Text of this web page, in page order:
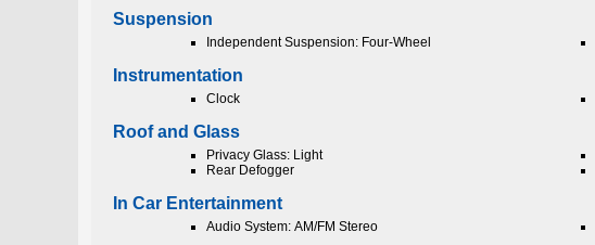
Suspension
Independent Suspension: Four-Wheel
Instrumentation
Clock
Roof and Glass
Privacy Glass: Light
Rear Defogger
In Car Entertainment
Audio System: AM/FM Stereo